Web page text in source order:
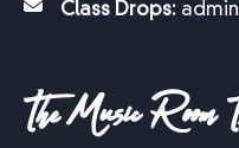
Class Drops:
The Music